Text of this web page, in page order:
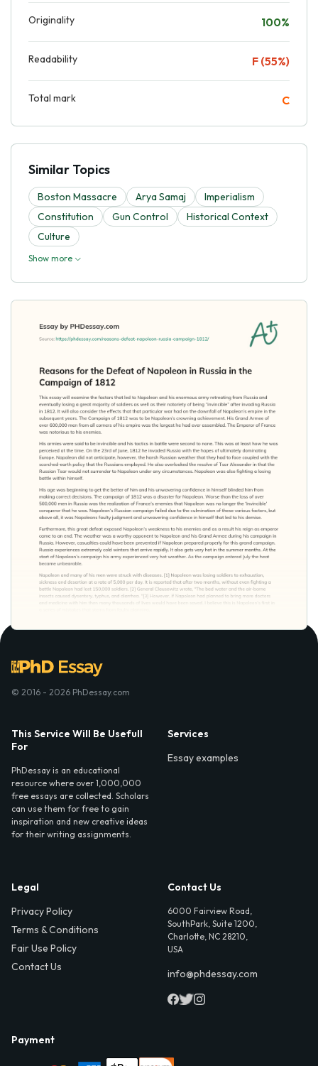
Originality 100%
Readability F (55%)
Total mark C
Similar Topics
Boston Massacre Arya Samaj
Imperialism
Constitution
Gun Control
Historical Context
Culture
Show more
© 2016 - 2026 PhDessay.com
This Service Will Be Usefull
For
PhDessay is an educational
resource where over 1,000,000
free essays are collected. Scholars
can use them for free to gain
inspiration and new creative ideas
for their writing assignments.
Services
Essay examples
Legal
Privacy Policy
Terms & Conditions
Fair Use Policy
Contact Us
Contact Us
6000 Fairview Road,
SouthPark, Suite 1200,
Charlotte, NC 28210,
USA
info@phdessay.com
Payment